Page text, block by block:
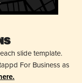
slide template.
For Business as